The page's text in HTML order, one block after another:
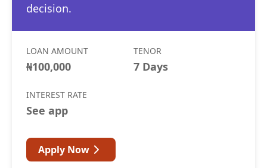
decision.
LOAN AMOUNT
₦100,000
TENOR
7 Days
INTEREST RATE
See app
Apply Now